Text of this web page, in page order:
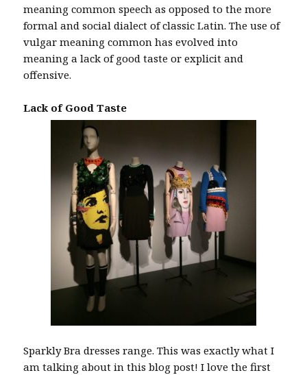
meaning common speech as opposed to the more
formal and social dialect of classic Latin. The use of
vulgar meaning common has evolved into
meaning a lack of good taste or explicit and
offensive.
Lack of Good Taste
Sparkly Bra dresses range. This was exactly what I
am talking about in this blog post! I love the first